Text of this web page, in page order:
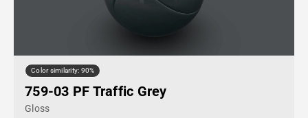
Color similarity: 90%
759-03 PF Traffic Grey
Gloss